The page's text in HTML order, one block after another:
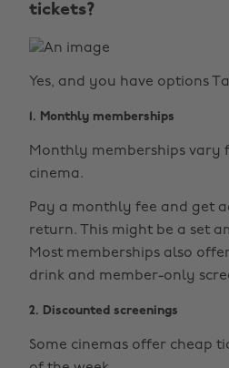
tickets?
Yes, and you have options
1. Monthly memberships
Monthly memberships vary
cinema.
Pay a monthly fee and get
return. This might be a set
Most memberships also
drink and member-only
2. Discounted screenings
Some cinemas offer cheap